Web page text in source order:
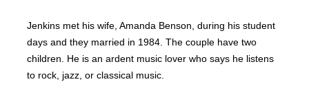
Jenkins met his wife, Amanda Benson, during his student
days and they married in 1984. The couple have two
children. He is an ardent music lover who says he listens
to rock, jazz, or classical music.